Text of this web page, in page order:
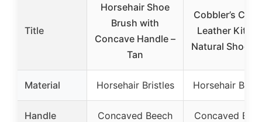
Title
Horsehair Shoe
Brush with
Concave Handle –
Tan
Cobbler’s
Leather Kit –
Natural Shoe
Material Horsehair Bristles Horsehair
Handle
Concaved Beech
Concaved